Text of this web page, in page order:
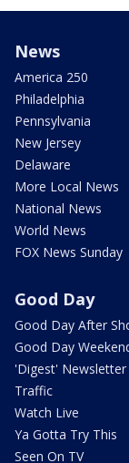
News
America 250
Philadelphia
Pennsylvania
New Jersey
Delaware
More Local News
National News
World News
FOX News Sunday
Good Day
Good Day After
Good Day
'Digest' Newsletter
Traffic
Watch Live
Ya Gotta Try This
Seen On TV